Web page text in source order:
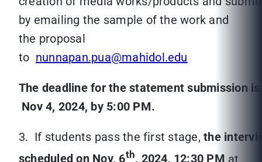
by emailing the sample of the work and
the proposal
to nunnapan.pua@mahidol.edu
The deadline for the statement submission
Nov 4, 2024, by 5:00 PM.
3. If students pass the first stage,the
scheduled on Nov, 6th, 2024, 12:30 PM at